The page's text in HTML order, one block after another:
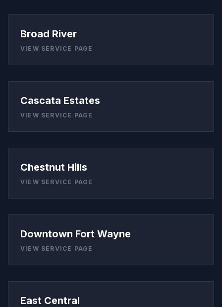
Broad River
VIEW SERVICE PAGE
Cascata Estates
VIEW SERVICE PAGE
Chestnut Hills
VIEW SERVICE PAGE
Downtown Fort Wayne
VIEW SERVICE PAGE
East Central